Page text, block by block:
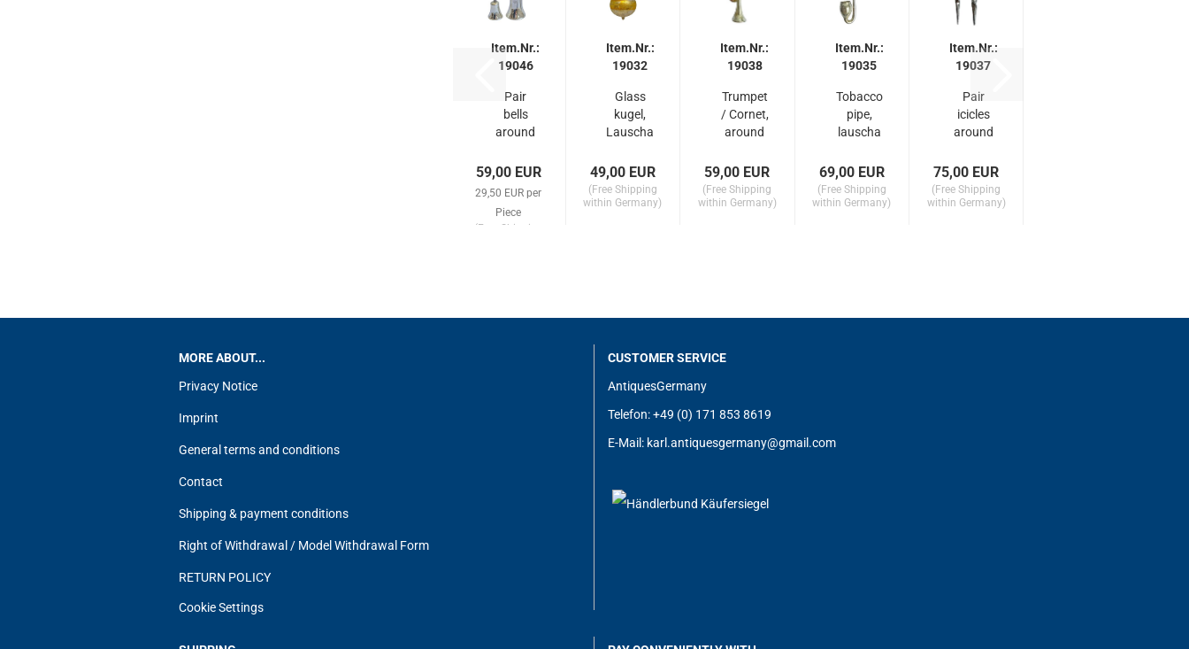
Item.Nr.:
19046
Pair
bells
around
59,00 EUR
29,50 EUR per
Piece
(Free Shipping
Item.Nr.:
19032
Glass
kugel,
Lauscha
1910
49,00 EUR
(Free Shipping
within Germany)
Item.Nr.:
19038
Trumpet
/ Cornet,
around
59,00 EUR
(Free Shipping
within Germany)
Item.Nr.:
19035
Tobacco
pipe,
lauscha
1910
69,00 EUR
(Free Shipping
within Germany)
Item.Nr.:
19037
Pair
icicles
around
75,00 EUR
(Free Shipping
within Germany)
MORE ABOUT...
Privacy Notice
Imprint
General terms and conditions
Contact
Shipping & payment conditions
Right of Withdrawal / Model Withdrawal Form
RETURN POLICY
Cookie Settings
CUSTOMER SERVICE
AntiquesGermany
Telefon: +49 (0) 171 853 8619
E-Mail: karl.antiquesgermany@gmail.com